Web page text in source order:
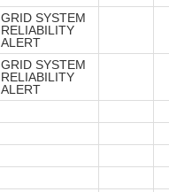
GRID SYSTEM
RELIABILITY
ALERT
GRID SYSTEM
RELIABILITY
ALERT